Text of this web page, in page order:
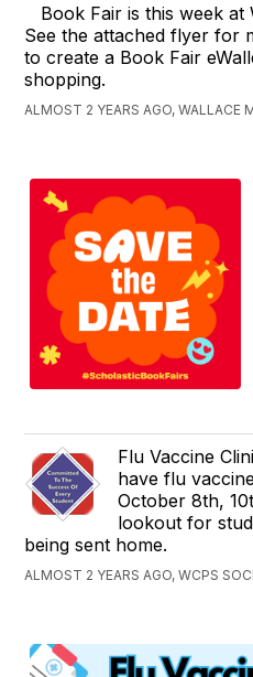
Book Fair is this week at
See the attached flyer for
to create a Book Fair
shopping.
ALMOST 2 YEARS AGO, WALLACE
Flu Vaccine
have flu
October 8th,
lookout for
being sent home.
ALMOST 2 YEARS AGO, WCPS